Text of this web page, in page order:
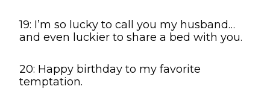
19: I’m so lucky to call you my husband…
and even luckier to share a bed with you.
20: Happy birthday to my favorite
temptation.